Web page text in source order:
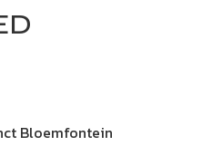
Bloemfontein